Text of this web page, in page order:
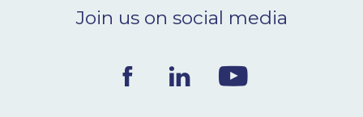
CONTACT
Ceva Worldwide
Join us on social media